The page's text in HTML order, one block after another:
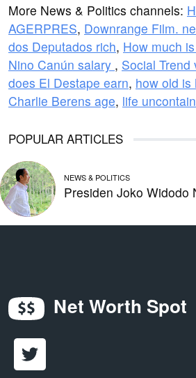
More News & Politics channels:
AGERPRES, Downrange Film.
dos Deputados rich, How much
Nino Canún salary , Social Trend
does El Destape earn, how old is
Charlie Berens age, life
POPULAR ARTICLES
NEWS & POLITICS
Presiden Joko Widodo
Net Worth Spot